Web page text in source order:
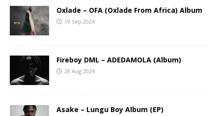
Oxlade – OFA (Oxlade From Africa) Album
19 Sep 2024
Fireboy DML – ADEDAMOLA (Album)
28 Aug 2024
Asake – Lungu Boy Album (EP)